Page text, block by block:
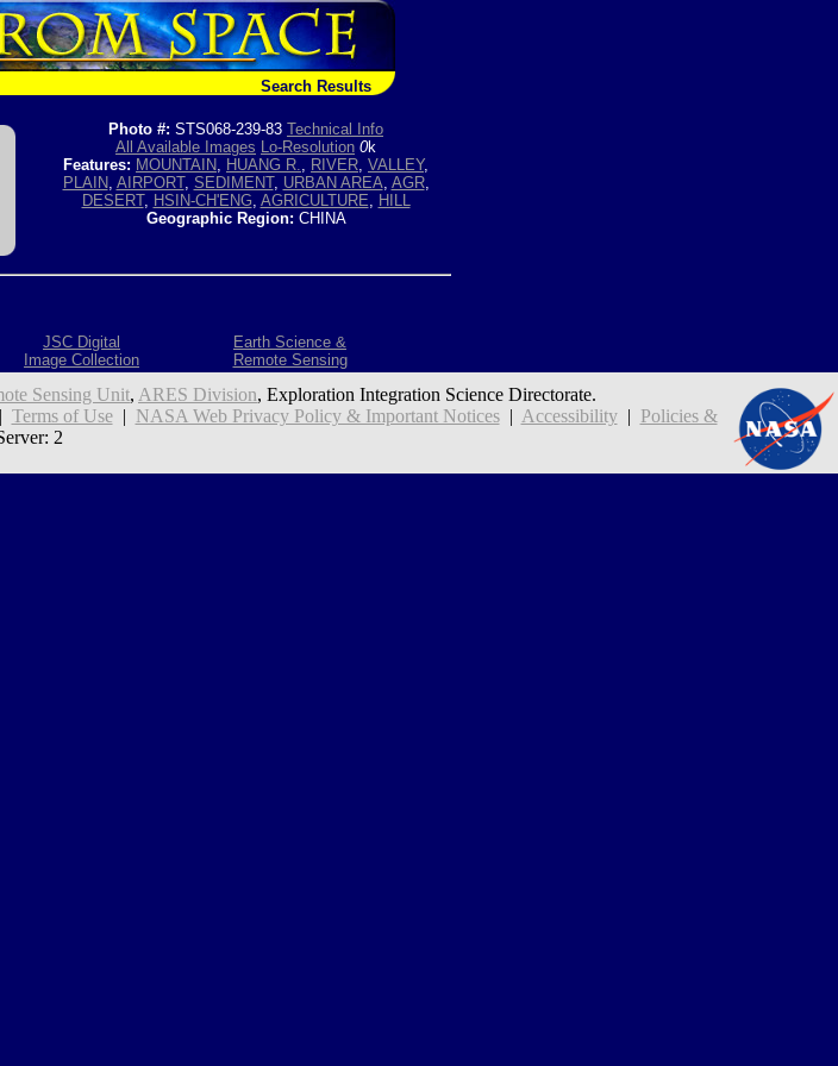
Search Results
Photo #: STS068-239-83 Technical Info
All Available Images Lo-Resolution 0k
Features: MOUNTAIN, HUANG R., RIVER, VALLEY,
PLAIN, AIRPORT, SEDIMENT, URBAN AREA, AGR,
DESERT, HSIN-CH'ENG, AGRICULTURE, HILL
Geographic Region: CHINA
JSC Digital
Image Collection
Earth Science &
Remote Sensing
Sensing Unit, ARES Division, Exploration Integration Science Directorate.
Terms of Use| NASA Web Privacy Policy & Important Notices| Accessibility| Policies &
2